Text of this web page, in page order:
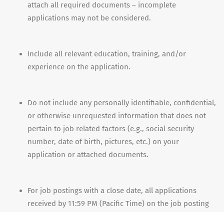
attach all required documents – incomplete
applications may not be considered.
Include all relevant education, training, and/or
experience on the application.
Do not include any personally identifiable, confidential,
or otherwise unrequested information that does not
pertain to job related factors (e.g., social security
number, date of birth, pictures, etc.) on your
application or attached documents.
For job postings with a close date, all applications
received by 11:59 PM (Pacific Time) on the job posting